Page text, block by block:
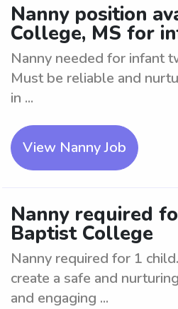
Nanny position
College, MS for
Nanny needed for infant
Must be reliable and
in ...
View Nanny Job
Nanny required
Baptist College
Nanny required for 1
create a safe and
and engaging ...